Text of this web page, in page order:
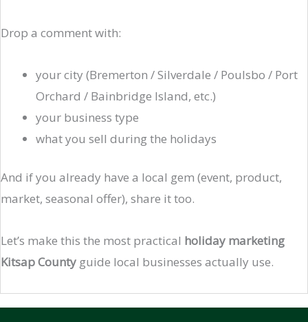
Drop a comment with:
your city (Bremerton / Silverdale / Poulsbo / Port
Orchard / Bainbridge Island, etc.)
your business type
what you sell during the holidays
And if you already have a local gem (event, product,
market, seasonal offer), share it too.
Let’s make this the most practical holiday marketing
Kitsap County guide local businesses actually use.